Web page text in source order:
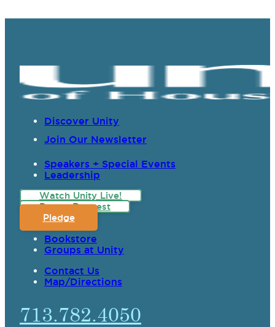
Discover Unity
Join Our Newsletter
Speakers + Special Events
Leadership
Watch Unity Live!
Prayer Request
Pledge
Bookstore
Groups at Unity
Contact Us
Map/Directions
713.782.4050